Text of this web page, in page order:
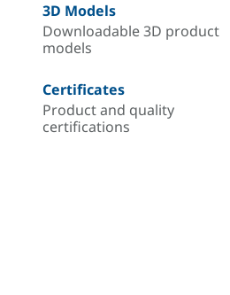
3D Models
Downloadable 3D product
models
Certificates
Product and quality
certifications